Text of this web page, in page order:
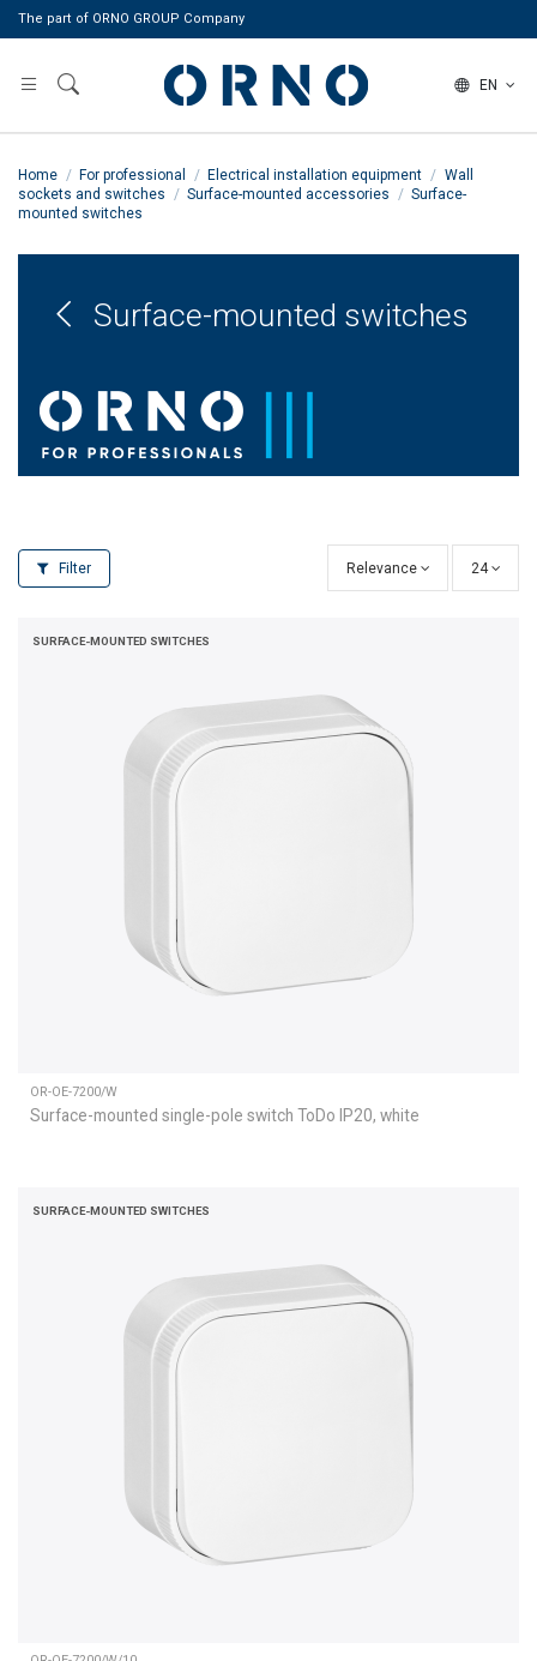
The part of ORNO GROUP Company
EN
Home For professional Electrical installation equipment
Wall
sockets and switches
Surface-mounted accessories
Surface-
mounted switches
Surface-mounted switches
Filter Relevance 24
SURFACE-MOUNTED SWITCHES
OR-OE-7200/W
Surface-mounted single-pole switch ToDo IP20, white
SURFACE-MOUNTED SWITCHES